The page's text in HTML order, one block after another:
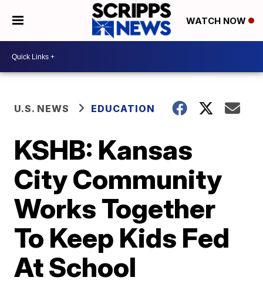
WATCH NOW
U.S. NEWS EDUCATION
KSHB: Kansas
City Community
Works Together
To Keep Kids Fed
At School